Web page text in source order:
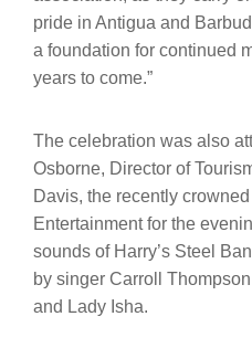
pride in Antigua and
a foundation for continued
years to come.”
The celebration was also
Osborne, Director of
Davis, the recently
Entertainment for the
sounds of Harry’s Steel
by singer Carroll
and Lady Isha.